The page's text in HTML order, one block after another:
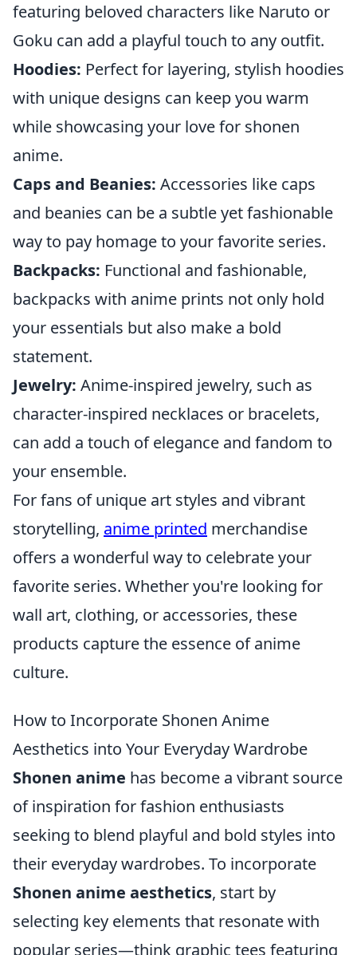
featuring beloved characters like Naruto or
Goku can add a playful touch to any outfit.
Hoodies: Perfect for layering, stylish hoodies
with unique designs can keep you warm
while showcasing your love for shonen
anime.
Caps and Beanies: Accessories like caps
and beanies can be a subtle yet fashionable
way to pay homage to your favorite series.
Backpacks: Functional and fashionable,
backpacks with anime prints not only hold
your essentials but also make a bold
statement.
Jewelry: Anime-inspired jewelry, such as
character-inspired necklaces or bracelets,
can add a touch of elegance and fandom to
your ensemble.
For fans of unique art styles and vibrant
storytelling, anime printed merchandise
offers a wonderful way to celebrate your
favorite series. Whether you're looking for
wall art, clothing, or accessories, these
products capture the essence of anime
culture.
How to Incorporate Shonen Anime
Aesthetics into Your Everyday Wardrobe
Shonen anime has become a vibrant source
of inspiration for fashion enthusiasts
seeking to blend playful and bold styles into
their everyday wardrobes. To incorporate
Shonen anime aesthetics, start by
selecting key elements that resonate with
popular series—think graphic tees featuring